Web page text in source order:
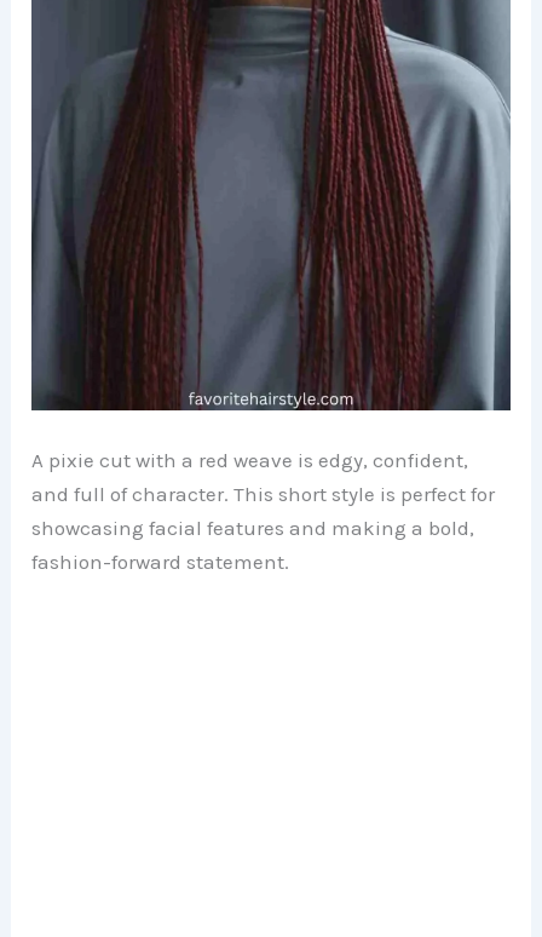
A pixie cut with a red weave is edgy, confident,
and full of character. This short style is perfect for
showcasing facial features and making a bold,
fashion-forward statement.